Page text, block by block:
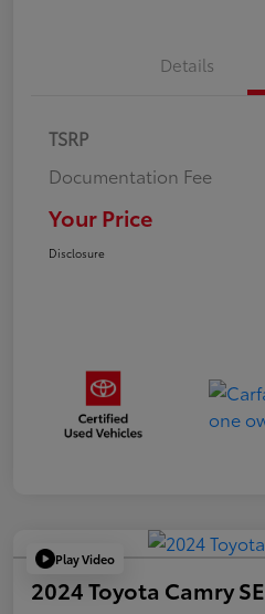
Details
TSRP
Documentation Fee
Your Price
Disclosure
Play Video
2024 Toyota Camry SE